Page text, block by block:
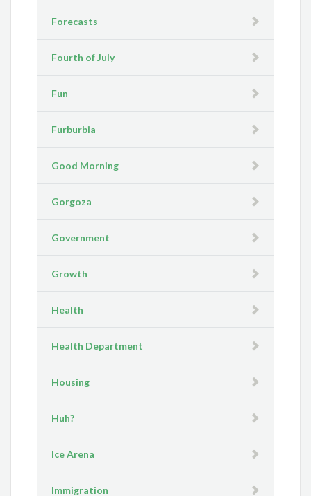
Forecasts
Fourth of July
Fun
Furburbia
Good Morning
Gorgoza
Government
Growth
Health
Health Department
Housing
Huh?
Ice Arena
Immigration